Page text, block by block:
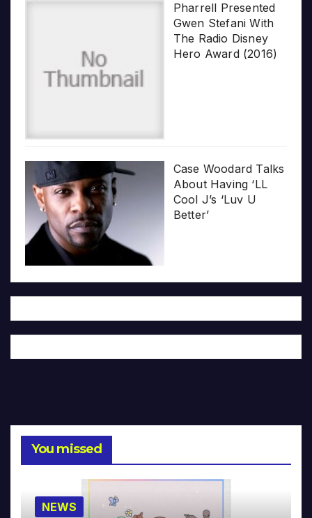
Pharrell Presented
Gwen Stefani With
The Radio Disney
Hero Award (2016)
Case Woodard Talks
About Having ‘LL
Cool J’s ‘Luv U
Better’
You missed
NEWS